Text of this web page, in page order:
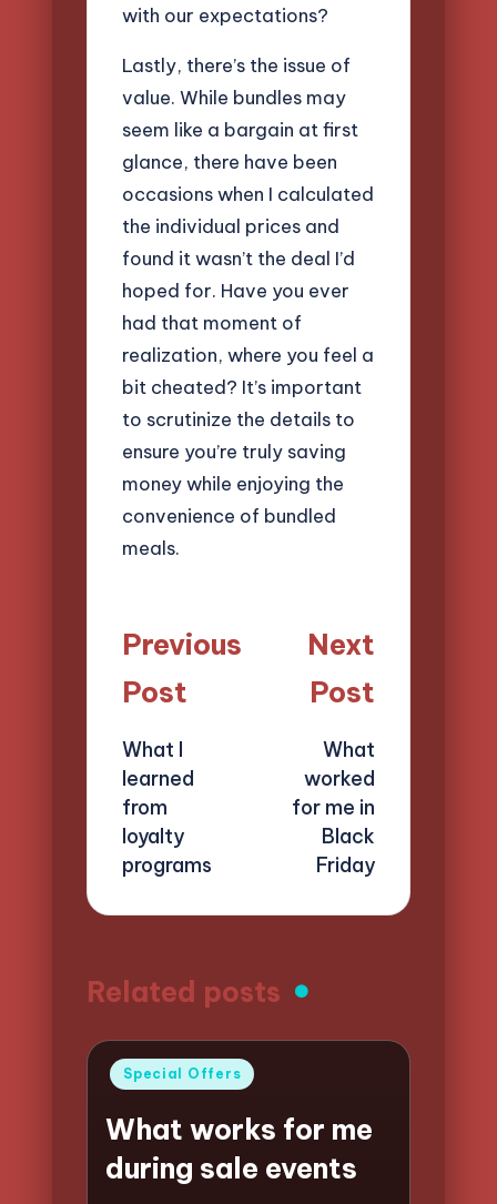
with our expectations?
Lastly, there’s the issue of
value. While bundles may
seem like a bargain at first
glance, there have been
occasions when I calculated
the individual prices and
found it wasn’t the deal I’d
hoped for. Have you ever
had that moment of
realization, where you feel a
bit cheated? It’s important
to scrutinize the details to
ensure you’re truly saving
money while enjoying the
convenience of bundled
meals.
Post
navigation
Previous
Post
What I
learned
from
loyalty
programs
Next
Post
What
worked
for me in
Black
Friday
Related posts
Posted
Special Offers
What works for me
during sale events